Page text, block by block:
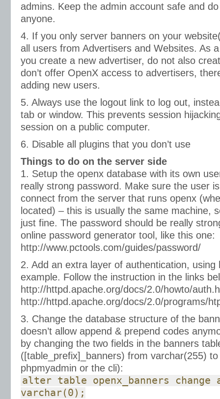
admins. Keep the admin account safe and
anyone.
4. If you only server banners on your
all users from Advertisers and Websites. As
you create a new advertiser, do not also
don’t offer OpenX access to advertisers,
adding new users.
5. Always use the logout link to log out,
tab or window. This prevents session
session on a public computer.
6. Disable all plugins that you don’t use
Things to do on the server side
1. Setup the openx database with its own
really strong password. Make sure the user
connect from the server that runs openx
located) – this is usually the same machine,
just fine. The password should be really
online password generator tool, like this one:
http://www.pctools.com/guides/password/
2. Add an extra layer of authentication,
example. Follow the instruction in the links
http://httpd.apache.org/docs/2.0/howto/
http://httpd.apache.org/docs/2.0/programs/
3. Change the database structure of the
doesn’t allow append & prepend codes
by changing the two fields in the banners
([table_prefix]_banners) from varchar(255)
phpmyadmin or the cli):
alter table openx_banners change
varchar(0);